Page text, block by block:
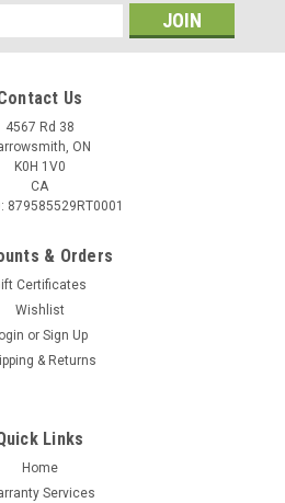
Us
4567 Rd 38
ON
K0H 1V0
CA
879585529RT0001
& Orders
Certificates
Wishlist
or Sign Up
& Returns
Links
Home
Services